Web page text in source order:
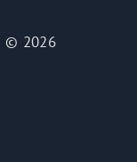
© 2026